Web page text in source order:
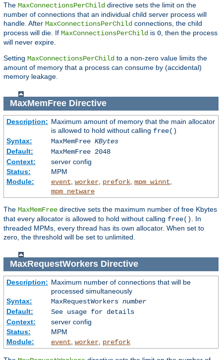
The MaxConnectionsPerChild directive sets the limit on the
number of connections that an individual child server process will
handle. After MaxConnectionsPerChild connections, the child
process will die. If MaxConnectionsPerChild is 0 , then the process
will never expire.
Setting MaxConnectionsPerChild to a non-zero value limits the
amount of memory that a process can consume by (accidental)
memory leakage.
MaxMemFreeDirective
Description: Maximum amount of memory that the main allocator
is allowed to hold without calling free()
Syntax:
MaxMemFree KBytes
Default:
MaxMemFree 2048
Context:
server config
Status:
MPM
Module:
event worker, prefork, mpm_winnt
mpm_netware
The MaxMemFree directive sets the maximum number of free Kbytes
that every allocator is allowed to hold without calling free()
. In
threaded MPMs, every thread has its own allocator. When set to
zero, the threshold will be set to unlimited.
MaxRequestWorkersDirective
Description: Maximum number of connections that will be
processed simultaneously
Syntax:
MaxRequestWorkers number
Default:
See usage for details
Context:
server config
Status:
MPM
Module:
event worker, prefork